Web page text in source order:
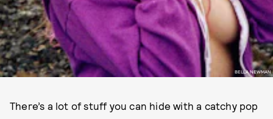
BELLA NEWMAN
There’s a lot of stuff you can hide with a catchy pop